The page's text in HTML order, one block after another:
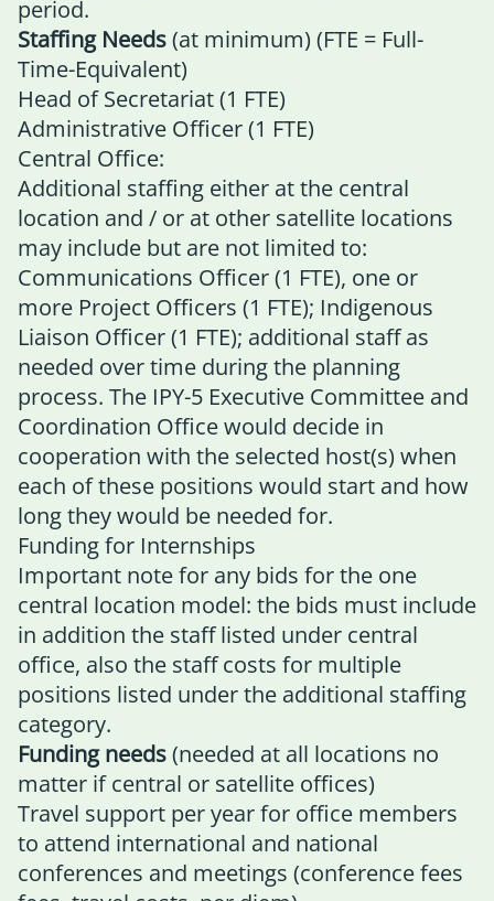
period.
Staffing Needs(at minimum) (FTE = Full-
Time-Equivalent)
Head of Secretariat (1 FTE)
Administrative Officer (1 FTE)
Central Office:
Additional staffing either at the central
location and / or at other satellite locations
may include but are not limited to:
Communications Officer (1 FTE), one or
more Project Officers (1 FTE); Indigenous
Liaison Officer (1 FTE); additional staff as
needed over time during the planning
process. The IPY-5 Executive Committee and
Coordination Office would decide in
cooperation with the selected host(s) when
each of these positions would start and how
long they would be needed for.
Funding for Internships
Important note for any bids for the one
central location model: the bids must include
in addition the staff listed under central
office, also the staff costs for multiple
positions listed under the additional staffing
category.
Funding needs(needed at all locations no
matter if central or satellite offices)
Travel support per year for office members
to attend international and national
conferences and meetings (conference fees